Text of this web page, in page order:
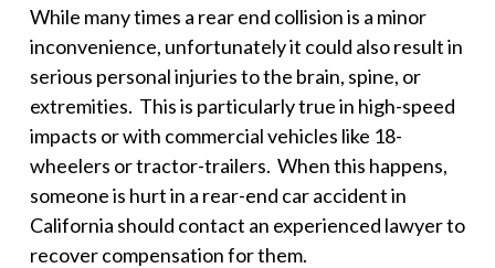
While many times a rear end collision is a minor
inconvenience, unfortunately it could also result in
serious personal injuries to the brain, spine, or
extremities. This is particularly true in high-speed
impacts or with commercial vehicles like 18-
wheelers or tractor-trailers. When this happens,
someone is hurt in a rear-end car accident in
California should contact an experienced lawyer to
recover compensation for them.